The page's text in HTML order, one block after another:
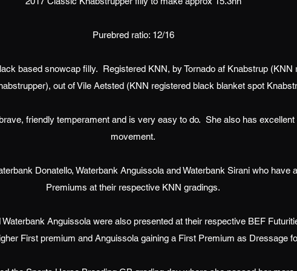
Purebred ratio: 12/16
based snowcap filly. Registered KNN, by Tornado af Knabstrup (KNN
out of Vile Aetsted (KNN registered black blanket spot
friendly temperament and is very easy to do. She also has
movement.
Donatello, Waterbank Anguissola and Waterbank Sirani who have
Premiums at their respective KNN gradings.
Anguissola were also presented at their respective BEF
First premium and Anguissola gaining a First Premium as Dressage